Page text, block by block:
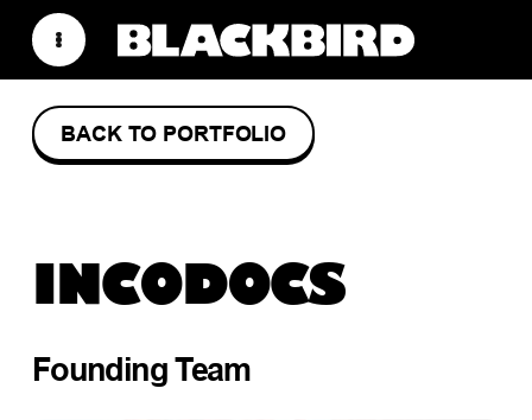
BACK TO PORTFOLIO
INCODOCS
Founding Team